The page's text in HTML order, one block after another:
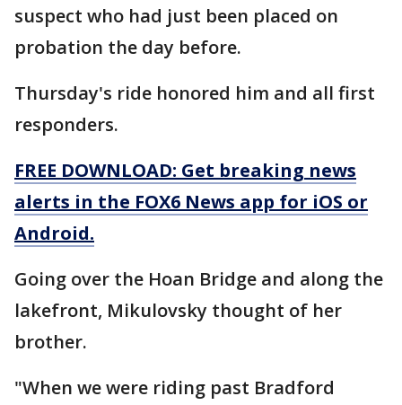
suspect who had just been placed on
probation the day before.
Thursday's ride honored him and all first
responders.
FREE DOWNLOAD: Get breaking news
alerts in the FOX6 News app for iOS or
Android.
Going over the Hoan Bridge and along the
lakefront, Mikulovsky thought of her
brother.
"When we were riding past Bradford